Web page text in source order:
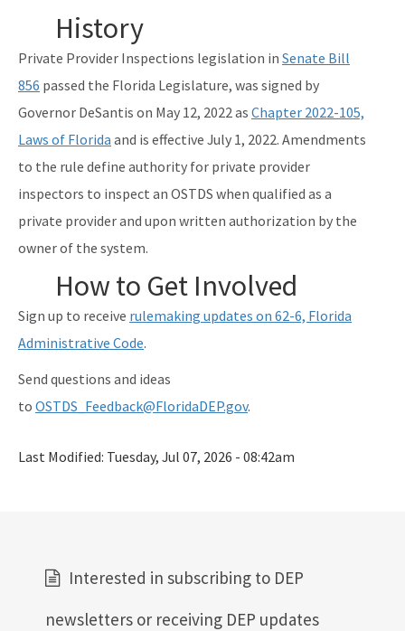
History
Private Provider Inspections legislation in Senate Bill
856 passed the Florida Legislature, was signed by
Governor DeSantis on May 12, 2022 as Chapter 2022-105,
Laws of Florida and is effective July 1, 2022. Amendments
to the rule define authority for private provider
inspectors to inspect an OSTDS when qualified as a
private provider and upon written authorization by the
owner of the system.
How to Get Involved
Sign up to receive rulemaking updates on 62-6, Florida
Administrative Code.
Send questions and ideas
to OSTDS_Feedback@FloridaDEP.gov.
Last Modified: Tuesday, Jul 07, 2026 - 08:42am
Interested in subscribing to DEP
newsletters or receiving DEP updates